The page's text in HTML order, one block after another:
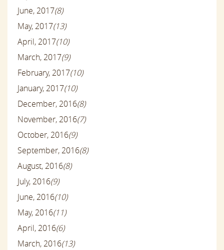
June, 2017(8)
May, 2017(13)
April, 2017(10)
March, 2017(9)
February, 2017(10)
January, 2017(10)
December, 2016(8)
November, 2016(7)
October, 2016(9)
September, 2016(8)
August, 2016(8)
July, 2016(9)
June, 2016(10)
May, 2016(11)
April, 2016(6)
March, 2016(13)